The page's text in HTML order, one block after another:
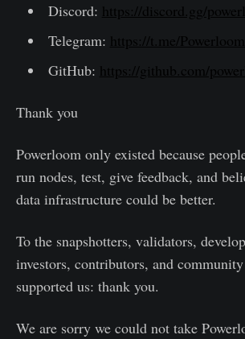
Discord: https://discord.gg/
Telegram: https://t.me/
GitHub: https://github.com/
Thank you
Powerloom only existed because
run nodes, test, give feedback, and
data infrastructure could be better.
To the snapshotters, validators,
investors, contributors, and
supported us: thank you.
We are sorry we could not take